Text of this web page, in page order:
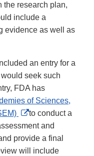
the research plan,
include a
evidence as well as
an entry for a
seek such
FDA has
of Sciences,
External
Link
Disclaimer
to conduct a
and
provide a final
will include